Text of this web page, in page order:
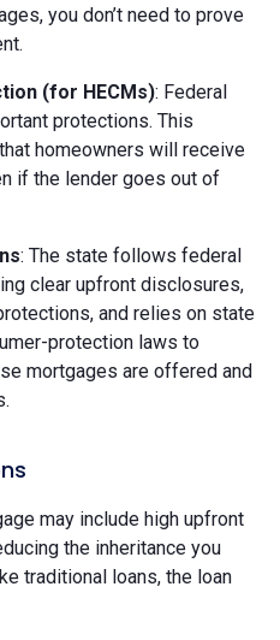
you don’t need to prove
(for HECMs): Federal
protections. This
homeowners will receive
if the lender goes out of
: The state follows federal
clear upfront disclosures,
and relies on state
protection laws to
mortgages are offered and
may include high upfront
the inheritance you
traditional loans, the loan